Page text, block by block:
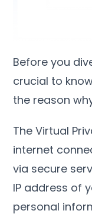
Before you
crucial to
the reason
The Virtual
internet
via secure
IP address of
personal